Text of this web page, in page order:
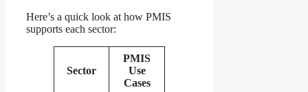
Here’s a quick look at how PMIS
supports each sector:
Sector
PMIS
Use
Cases